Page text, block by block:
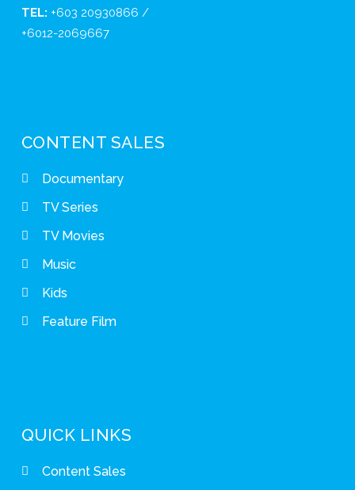
TEL: +603 20930866 /
+6012-2069667
CONTENT SALES
Documentary
TV Series
TV Movies
Music
Kids
Feature Film
QUICK LINKS
Content Sales